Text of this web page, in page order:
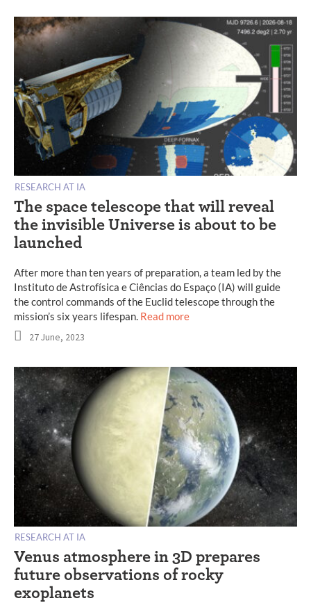
RESEARCH AT IA
The space telescope that will reveal
the invisible Universe is about to be
launched
After more than ten years of preparation, a team led by the
Instituto de Astrofísica e Ciências do Espaço (IA) will guide
the control commands of the Euclid telescope through the
mission’s six years lifespan. Read more
27 June, 2023
RESEARCH AT IA
Venus atmosphere in 3D prepares
future observations of rocky
exoplanets